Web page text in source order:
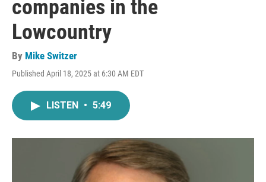
companies in the
Lowcountry
By Mike Switzer
Published April 18, 2025 at 6:30 AM EDT
LISTEN • 5:49